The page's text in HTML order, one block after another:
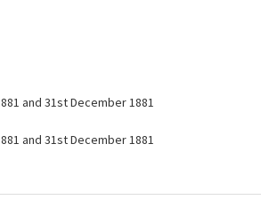
and 31st December 1881
and 31st December 1881